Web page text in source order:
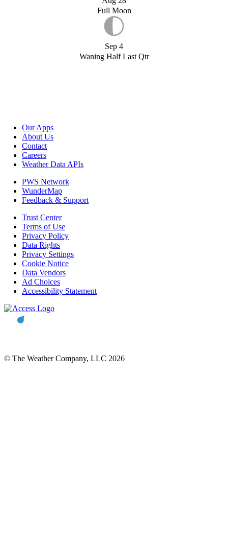
Full Moon
Sep 4
Waning Half Last Qtr
Our Apps
About Us
Contact
Careers
Weather Data APIs
PWS Network
WunderMap
Feedback & Support
Trust Center
Terms of Use
Privacy Policy
Data Rights
Privacy Settings
Cookie Notice
Data Vendors
Ad Choices
Accessibility Statement
© The Weather Company, LLC 2026